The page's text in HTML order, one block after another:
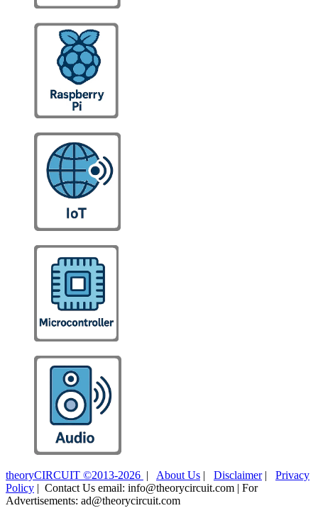
theoryCIRCUIT ©2013-2026 | About Us | Disclaimer| Privacy
Policy | Contact Us email: info@theorycircuit.com | For
Advertisements: ad@theorycircuit.com